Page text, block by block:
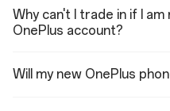
Flash
Autofocus
Why can't I trade in if I
OnePlus account?
Will my new OnePlus